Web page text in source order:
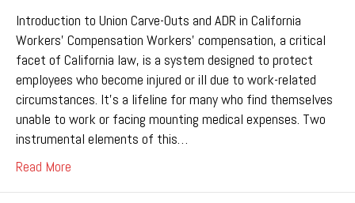
Introduction to Union Carve-Outs and ADR in California
Workers’ Compensation Workers’ compensation, a critical
facet of California law, is a system designed to protect
employees who become injured or ill due to work-related
circumstances. It’s a lifeline for many who find themselves
unable to work or facing mounting medical expenses. Two
instrumental elements of this…
Read More